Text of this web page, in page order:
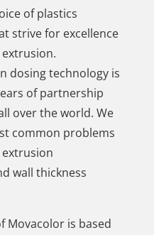
of plastics
strive for excellence
dosing technology is
of partnership
over the world. We
common problems
wall thickness
Movacolor is based